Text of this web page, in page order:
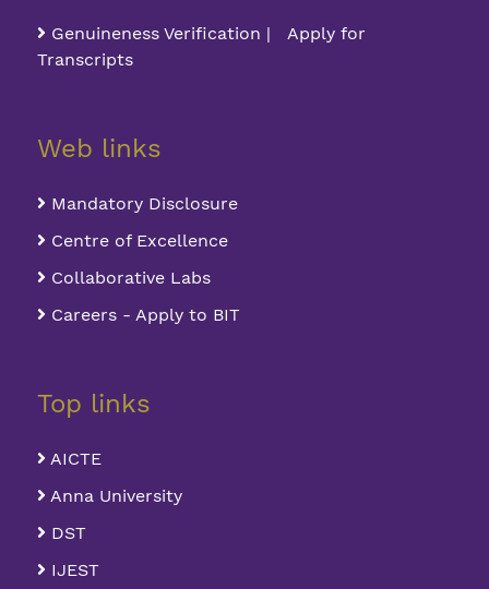
Genuineness Verification | Apply for
Transcripts
Web links
Mandatory Disclosure
Centre of Excellence
Collaborative Labs
Careers - Apply to BIT
Top links
AICTE
Anna University
DST
IJEST